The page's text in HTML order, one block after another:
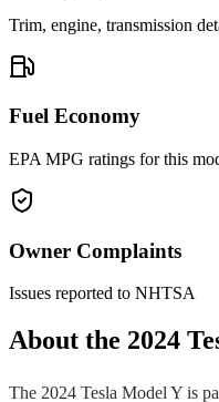
Trim, engine, transmission
Fuel Economy
EPA MPG ratings for this
Owner Complaints
Issues reported to NHTSA
About the 2024
The 2024 Tesla Model Y is